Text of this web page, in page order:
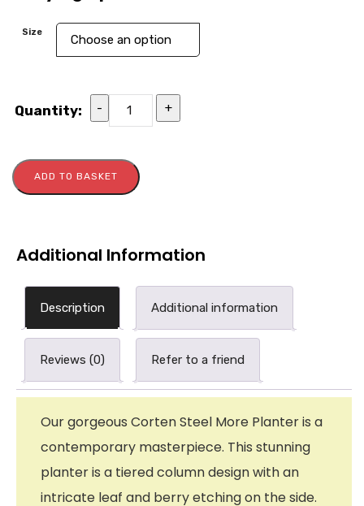
Size
Quantity: - +
ADD TO BASKET
Additional Information
Description Additional information
Reviews (0) Refer to a friend
Our gorgeous Corten Steel More Planter is a
contemporary masterpiece. This stunning
planter is a tiered column design with an
intricate leaf and berry etching on the side.